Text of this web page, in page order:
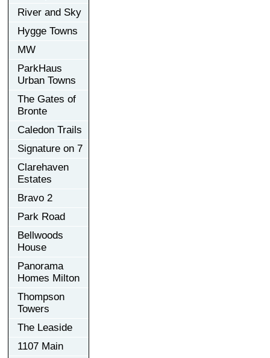
River and Sky
Hygge Towns
MW
ParkHaus
Urban Towns
The Gates of
Bronte
Caledon Trails
Signature on 7
Clarehaven
Estates
Bravo 2
Park Road
Bellwoods
House
Panorama
Homes Milton
Thompson
Towers
The Leaside
1107 Main